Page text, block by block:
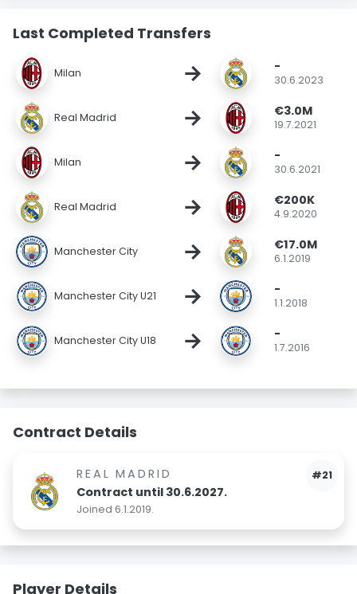
Last Completed Transfers
Milan → -
30.6.2023
Real Madrid → €3.0M
19.7.2021
Milan → -
30.6.2021
Real Madrid → €200K
4.9.2020
Manchester City → €17.0M
6.1.2019
Manchester City U21 → -
1.1.2018
Manchester City U18 → -
1.7.2016
Contract Details
#21
REAL MADRID
Contract until 30.6.2027.
Joined 6.1.2019.
Player Details